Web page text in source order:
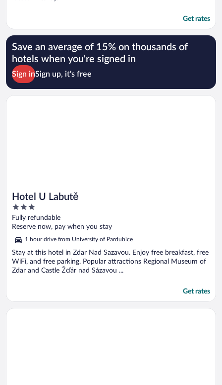
Get rates
Save an average of 15% on thousands of
hotels when you're signed in
Sign inSign up, it's free
Hotel U Labutě
3
out
of
5
Fully refundable
Reserve now, pay when you stay
1 hour drive from University of Pardubice
Stay at this hotel in Zdar Nad Sazavou. Enjoy free breakfast, free
WiFi, and free parking. Popular attractions Regional Museum of
Zdar and Castle Žďár nad Sázavou ...
Get rates
Opens in a new window
Hotel U Labutě
Opens in a new window
Justyna